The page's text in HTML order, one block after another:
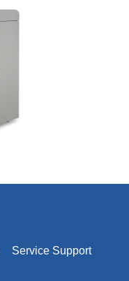
Service Support